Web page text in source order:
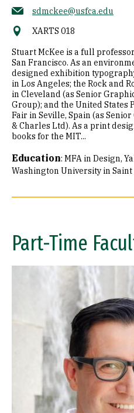
sdmckee@usfca.edu
XARTS 018
Stuart McKee is a full
San Francisco. As an
designed exhibition
in Los Angeles; the Rock and
in Cleveland (as Senior
Group); and the United States
Fair in Seville, Spain (as
& Charles Ltd). As a print
books for the MIT...
Education: MFA in Design,
Washington University in Saint
Part-Time